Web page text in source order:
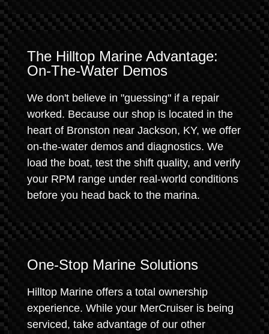
The Hilltop Marine Advantage:
On-The-Water Demos
We don't believe in "guessing" if a repair
worked. Because our shop is located in the
heart of Bronston near Jackson, KY, we offer
on-the-water demos and diagnostics. We
load the boat, test the shift quality, and verify
your RPM range under real-world conditions
before you head back to the marina.
One-Stop Marine Solutions
Hilltop Marine offers a total ownership
experience. While your MerCruiser is being
serviced, take advantage of our other